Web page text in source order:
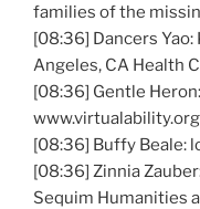
families of the
[08:36] Dancers
Angeles, CA Health
[08:36] Gentle
www.virtualability.org
[08:36] Buffy Beale:
[08:36] ZinniaZauber
Sequim Humanities